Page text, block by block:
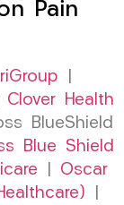
Pain
Clover Health
BlueShield
Blue Shield
Oscar